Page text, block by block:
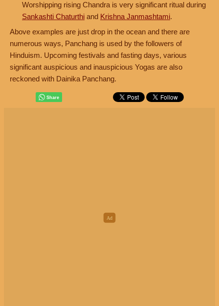
Worshipping rising Chandra is very significant ritual during
Sankashti Chaturthi and Krishna Janmashtami.
Above examples are just drop in the ocean and there are
numerous ways, Panchang is used by the followers of
Hinduism. Upcoming festivals and fasting days, various
significant auspicious and inauspicious Yogas are also
reckoned with Dainika Panchang.